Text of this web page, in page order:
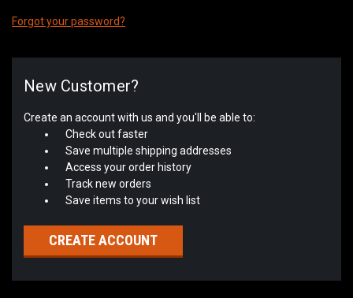
Forgot your password?
New Customer?
Create an account with us and you'll be able to:
Check out faster
Save multiple shipping addresses
Access your order history
Track new orders
Save items to your wish list
CREATE ACCOUNT